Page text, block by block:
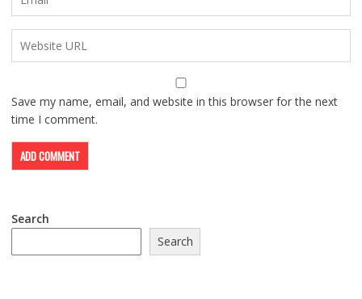
Save my name, email, and website in this browser for the next
time I comment.
Search
Search